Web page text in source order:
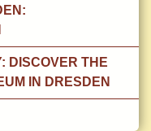
DISCOVER THE
IN DRESDEN